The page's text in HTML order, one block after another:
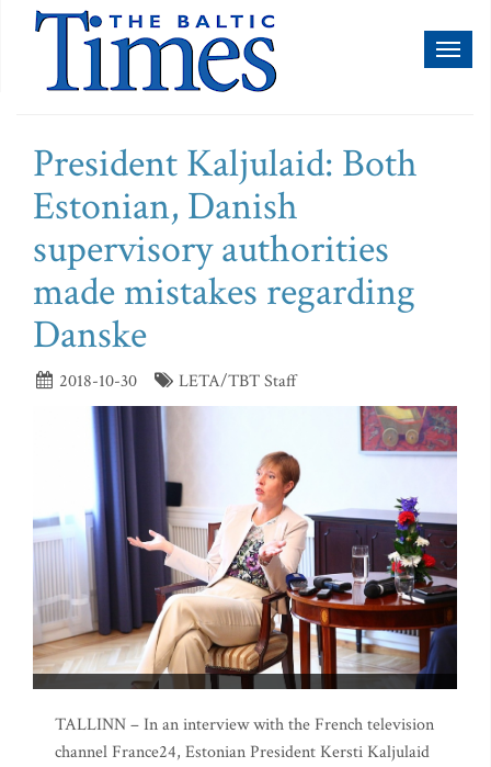
President Kaljulaid: Both
Estonian, Danish
supervisory authorities
made mistakes regarding
Danske
2018-10-30 LETA/TBT Staff
TALLINN – In an interview with the French television
channel France24, Estonian President Kersti Kaljulaid